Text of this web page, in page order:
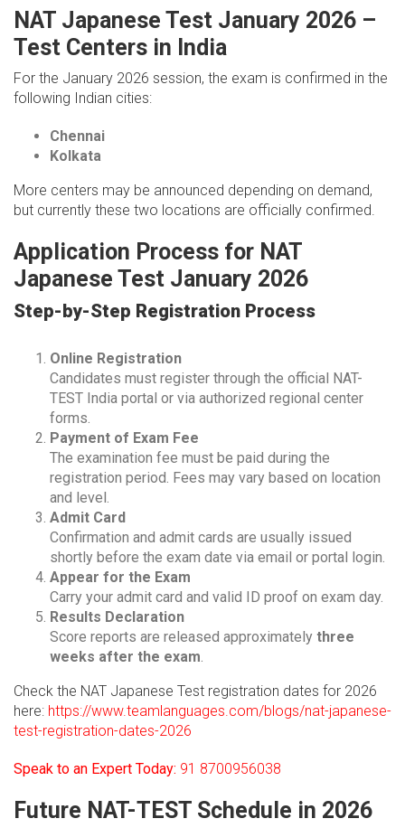
NAT Japanese Test January 2026 –
Test Centers in India
For the January 2026 session, the exam is confirmed in the
following Indian cities:
Chennai
Kolkata
More centers may be announced depending on demand,
but currently these two locations are officially confirmed.
Application Process for NAT
Japanese Test January 2026
Step-by-Step Registration Process
Online Registration
Candidates must register through the official NAT-
TEST India portal or via authorized regional center
forms.
Payment of Exam Fee
The examination fee must be paid during the
registration period. Fees may vary based on location
and level.
Admit Card
Confirmation and admit cards are usually issued
shortly before the exam date via email or portal login.
Appear for the Exam
Carry your admit card and valid ID proof on exam day.
Results Declaration
Score reports are released approximately three
weeks after the exam.
Check the NAT Japanese Test registration dates for 2026
here: https://www.teamlanguages.com/blogs/nat-japanese-
test-registration-dates-2026
Speak to an Expert Today: 91 8700956038
Future NAT-TEST Schedule in 2026